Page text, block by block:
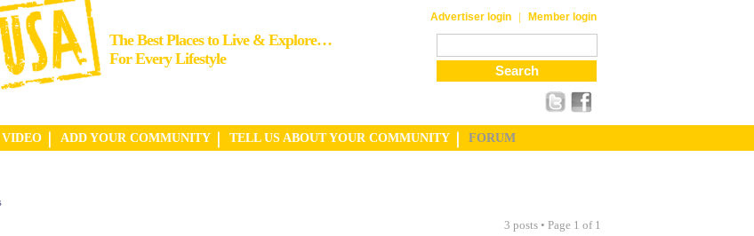
The Best Places to Live & Explore…
For Every Lifestyle
Advertiser login | Member login
ADD YOUR COMMUNITY TELL US ABOUT YOUR COMMUNITY FORUM
3 posts • Page 1 of 1